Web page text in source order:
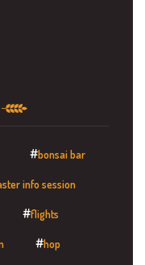
bonsai bar
info session
flights
hop